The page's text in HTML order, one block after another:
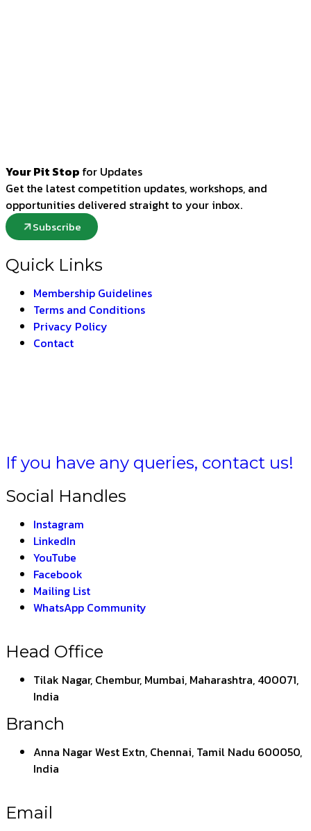
Your Pit Stop for Updates
Get the latest competition updates, workshops, and
opportunities delivered straight to your inbox.
Subscribe
Quick Links
Membership Guidelines
Terms and Conditions
Privacy Policy
Contact
If you have any queries, contact us!
Social Handles
Instagram
LinkedIn
YouTube
Facebook
Mailing List
WhatsApp Community
Head Office
Tilak Nagar, Chembur, Mumbai, Maharashtra, 400071,
India
Branch
Anna Nagar West Extn, Chennai, Tamil Nadu 600050,
India
Email